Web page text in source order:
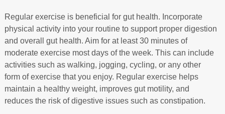
Regular exercise is beneficial for gut health. Incorporate
physical activity into your routine to support proper digestion
and overall gut health. Aim for at least 30 minutes of
moderate exercise most days of the week. This can include
activities such as walking, jogging, cycling, or any other
form of exercise that you enjoy. Regular exercise helps
maintain a healthy weight, improves gut motility, and
reduces the risk of digestive issues such as constipation.